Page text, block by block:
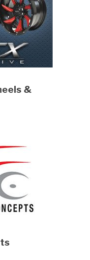
&